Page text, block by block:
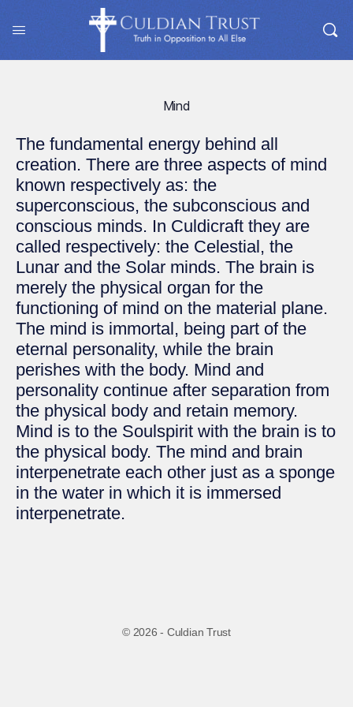
Mind
The fundamental energy behind all
creation. There are three aspects of mind
known respectively as: the
superconscious, the subconscious and
conscious minds. In Culdicraft they are
called respectively: the Celestial, the
Lunar and the Solar minds. The brain is
merely the physical organ for the
functioning of mind on the material plane.
The mind is immortal, being part of the
eternal personality, while the brain
perishes with the body. Mind and
personality continue after separation from
the physical body and retain memory.
Mind is to the Soulspirit with the brain is to
the physical body. The mind and brain
interpenetrate each other just as a sponge
in the water in which it is immersed
interpenetrate.
© 2026 - Culdian Trust